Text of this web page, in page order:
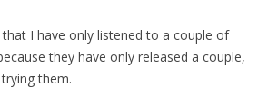
I have only listened to a couple of
they have only released a couple,
them.